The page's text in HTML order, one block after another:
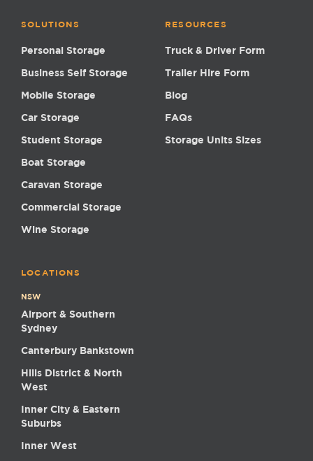
SOLUTIONS
Personal Storage
Business Self Storage
Mobile Storage
Car Storage
Student Storage
Boat Storage
Caravan Storage
Commercial Storage
Wine Storage
RESOURCES
Truck & Driver Form
Trailer Hire Form
Blog
FAQs
Storage Units Sizes
LOCATIONS
NSW
Airport & Southern
Sydney
Canterbury Bankstown
Hills District & North
West
Inner City & Eastern
Suburbs
Inner West